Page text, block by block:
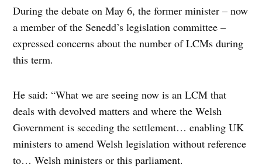
During the debate on May 6, the former minister – now
a member of the Senedd’s legislation committee –
expressed concerns about the number of LCMs during
this term.
He said: “What we are seeing now is an LCM that
deals with devolved matters and where the Welsh
Government is seceding the settlement… enabling UK
ministers to amend Welsh legislation without reference
to… Welsh ministers or this parliament.